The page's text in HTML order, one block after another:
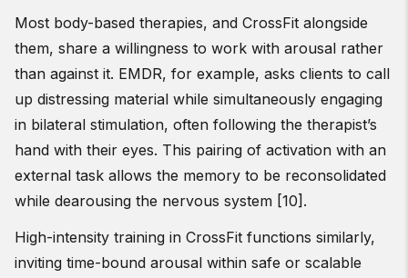
Most body-based therapies, and CrossFit alongside
them, share a willingness to work with arousal rather
than against it. EMDR, for example, asks clients to call
up distressing material while simultaneously engaging
in bilateral stimulation, often following the therapist’s
hand with their eyes. This pairing of activation with an
external task allows the memory to be reconsolidated
while dearousing the nervous system [10].
High-intensity training in CrossFit functions similarly,
inviting time-bound arousal within safe or scalable